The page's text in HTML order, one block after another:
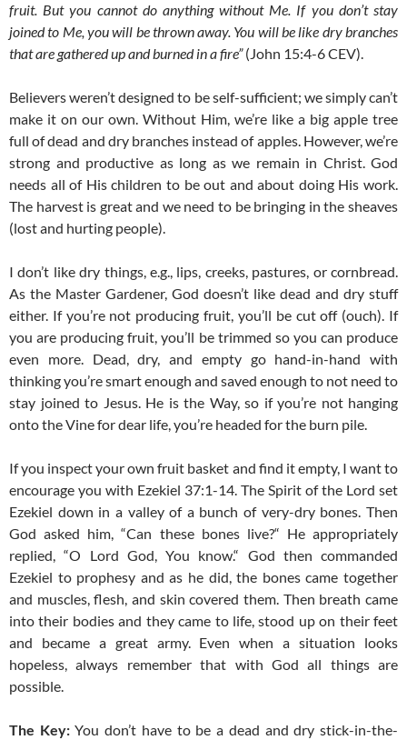
fruit. But you cannot do anything without Me. If you don’t stay
joined to Me, you will be thrown away. You will be like dry branches
that are gathered up and burned in a fire”(John 15:4-6 CEV).
Believers weren’t designed to be self-sufficient; we simply can’t
make it on our own. Without Him, we’re like a big apple tree
full of dead and dry branches instead of apples. However, we’re
strong and productive as long as we remain in Christ. God
needs all of His children to be out and about doing His work.
The harvest is great and we need to be bringing in the sheaves
(lost and hurting people).
I don’t like dry things, e.g., lips, creeks, pastures, or cornbread.
As the Master Gardener, God doesn’t like dead and dry stuff
either. If you’re not producing fruit, you’ll be cut off (ouch). If
you are producing fruit, you’ll be trimmed so you can produce
even more. Dead, dry, and empty go hand-in-hand with
thinking you’re smart enough and saved enough to not need to
stay joined to Jesus. He is the Way, so if you’re not hanging
onto the Vine for dear life, you’re headed for the burn pile.
If you inspect your own fruit basket and find it empty, I want to
encourage you with Ezekiel 37:1-14. The Spirit of the Lord set
Ezekiel down in a valley of a bunch of very-dry bones. Then
God asked him, “Can these bones live?“ He appropriately
replied, “O Lord God, You know.“ God then commanded
Ezekiel to prophesy and as he did, the bones came together
and muscles, flesh, and skin covered them. Then breath came
into their bodies and they came to life, stood up on their feet
and became a great army. Even when a situation looks
hopeless, always remember that with God all things are
possible.
The Key:You don’t have to be a dead and dry stick-in-the-